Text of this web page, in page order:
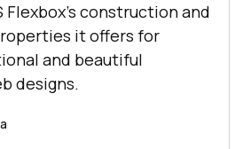
Flexbox's construction and
it offers for
and beautiful
designs.